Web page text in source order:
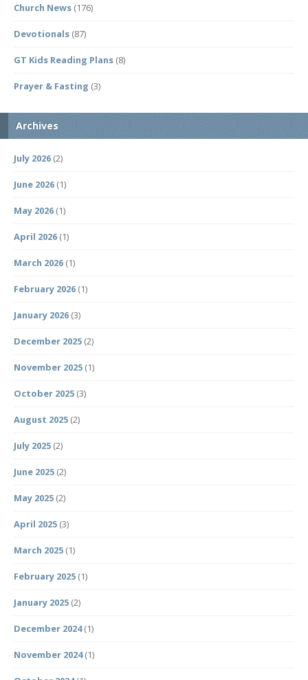
Church News (176)
Devotionals (87)
GT Kids Reading Plans (8)
Prayer & Fasting (3)
Archives
July 2026 (2)
June 2026 (1)
May 2026 (1)
April 2026 (1)
March 2026 (1)
February 2026 (1)
January 2026 (3)
December 2025 (2)
November 2025 (1)
October 2025 (3)
August 2025 (2)
July 2025 (2)
June 2025 (2)
May 2025 (2)
April 2025 (3)
March 2025 (1)
February 2025 (1)
January 2025 (2)
December 2024(1)
November 2024(1)